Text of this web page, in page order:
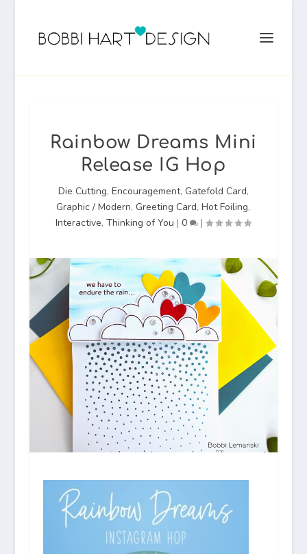
Rainbow Dreams Mini
Release IG Hop
Die Cutting, Encouragement, Gatefold Card,
Graphic / Modern,Greeting Card,Hot Foiling,
Interactive,Thinking of You |0 |